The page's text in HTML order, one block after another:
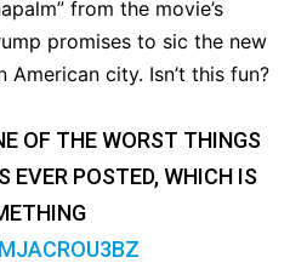
from the movie’s
promises to sic the new
American city. Isn’t this fun?
OF THE WORST THINGS
EVER POSTED, WHICH IS